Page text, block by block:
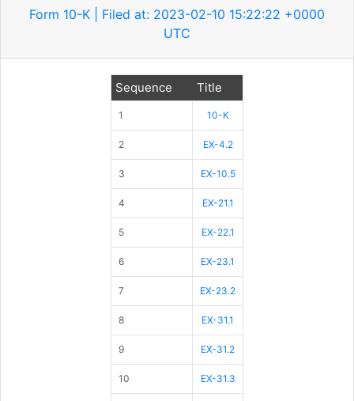
Form 10-K | Filed at: 2023-02-10 15:22:22 +0000
UTC
Sequence Title
1 10-K
2 EX-4.2
3 EX-10.5
4 EX-21.1
5 EX-22.1
6 EX-23.1
7 EX-23.2
8 EX-31.1
9 EX-31.2
10 EX-31.3